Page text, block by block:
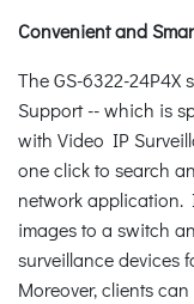
Convenient and
The GS-6322-24P4X
Support -- which is
with Video IP
one click to search
network application.
images to a switch
surveillance devices
Moreover, clients